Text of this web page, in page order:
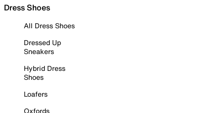
Dress Shoes
All Dress Shoes
Dressed Up
Sneakers
Hybrid Dress
Shoes
Loafers
Oxfords